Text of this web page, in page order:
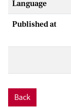
Language
Published at
Back